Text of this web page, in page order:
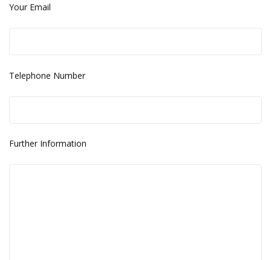
Your Email
Telephone Number
Further Information